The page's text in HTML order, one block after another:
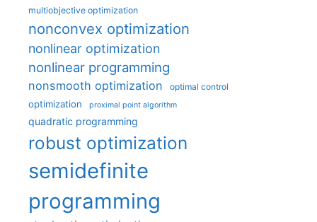
multiobjective optimization
nonconvex optimization
nonlinear optimization
nonlinear programming
nonsmooth optimization optimal control
optimization proximal point algorithm
quadratic programming
robust optimization
semidefinite
programming